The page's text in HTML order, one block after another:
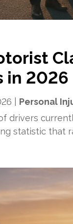
in 2026
Personal
drivers
statistic that